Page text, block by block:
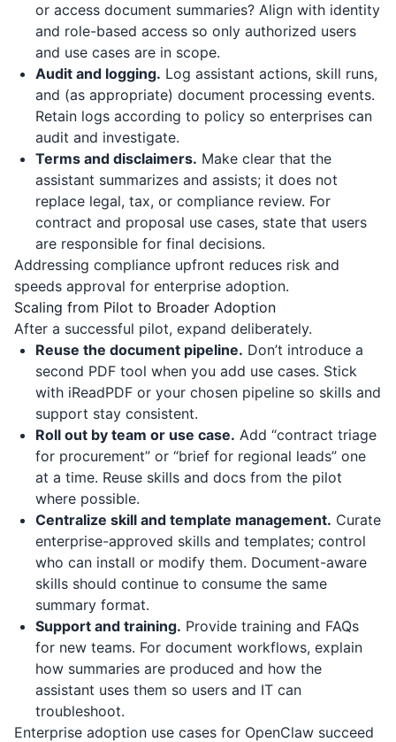
or access document summaries? Align with identity
and role-based access so only authorized users
and use cases are in scope.
Audit and logging. Log assistant actions, skill runs,
and (as appropriate) document processing events.
Retain logs according to policy so enterprises can
audit and investigate.
Terms and disclaimers. Make clear that the
assistant summarizes and assists; it does not
replace legal, tax, or compliance review. For
contract and proposal use cases, state that users
are responsible for final decisions.
Addressing compliance upfront reduces risk and
speeds approval for enterprise adoption.
Scaling from Pilot to Broader Adoption
After a successful pilot, expand deliberately.
Reuse the document pipeline. Don’t introduce a
second PDF tool when you add use cases. Stick
with iReadPDF or your chosen pipeline so skills and
support stay consistent.
Roll out by team or use case. Add “contract triage
for procurement” or “brief for regional leads” one
at a time. Reuse skills and docs from the pilot
where possible.
Centralize skill and template management. Curate
enterprise-approved skills and templates; control
who can install or modify them. Document-aware
skills should continue to consume the same
summary format.
Support and training. Provide training and FAQs
for new teams. For document workflows, explain
how summaries are produced and how the
assistant uses them so users and IT can
troubleshoot.
Enterprise adoption use cases for OpenClaw succeed